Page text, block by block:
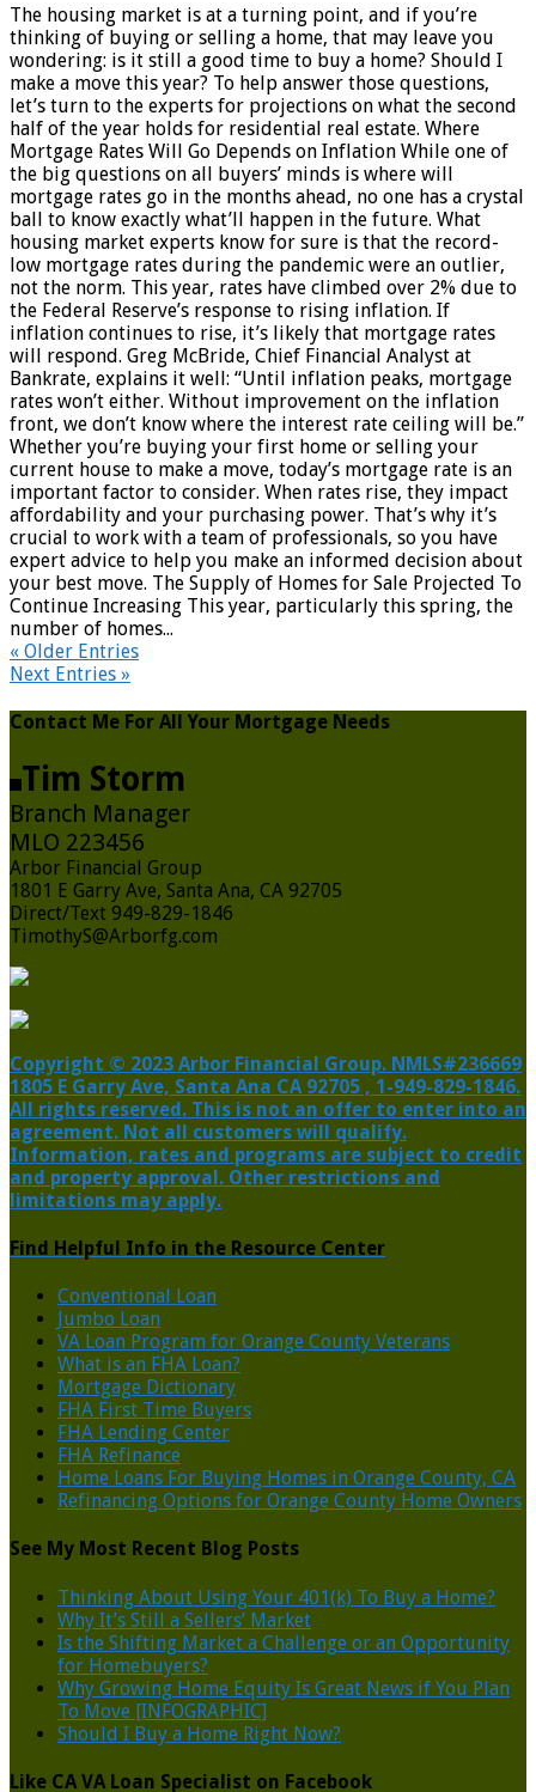
The housing market is at a turning point, and if you’re
thinking of buying or selling a home, that may leave you
wondering: is it still a good time to buy a home? Should I
make a move this year? To help answer those questions,
let’s turn to the experts for projections on what the second
half of the year holds for residential real estate. Where
Mortgage Rates Will Go Depends on Inflation While one of
the big questions on all buyers’ minds is where will
mortgage rates go in the months ahead, no one has a crystal
ball to know exactly what’ll happen in the future. What
housing market experts know for sure is that the record-
low mortgage rates during the pandemic were an outlier,
not the norm. This year, rates have climbed over 2% due to
the Federal Reserve’s response to rising inflation. If
inflation continues to rise, it’s likely that mortgage rates
will respond. Greg McBride, Chief Financial Analyst at
Bankrate, explains it well: “Until inflation peaks, mortgage
rates won’t either. Without improvement on the inflation
front, we don’t know where the interest rate ceiling will be.”
Whether you’re buying your first home or selling your
current house to make a move, today’s mortgage rate is an
important factor to consider. When rates rise, they impact
affordability and your purchasing power. That’s why it’s
crucial to work with a team of professionals, so you have
expert advice to help you make an informed decision about
your best move. The Supply of Homes for Sale Projected To
Continue Increasing This year, particularly this spring, the
number of homes...
« Older Entries
Next Entries »
Contact Me For All Your Mortgage Needs
Tim Storm
Branch Manager
MLO 223456
Arbor Financial Group
1801 E Garry Ave, Santa Ana, CA 92705
Direct/Text 949-829-1846
TimothyS@Arborfg.com
Copyright © 2023 Arbor Financial Group. NMLS#236669
1805 E Garry Ave, Santa Ana CA 92705 , 1-949-829-1846.
All rights reserved. This is not an offer to enter into an
agreement. Not all customers will qualify.
Information, rates and programs are subject to credit
and property approval. Other restrictions and
limitations may apply.
Find Helpful Info in the Resource Center
Conventional Loan
Jumbo Loan
VA Loan Program for Orange County Veterans
What is an FHA Loan?
Mortgage Dictionary
FHA First Time Buyers
FHA Lending Center
FHA Refinance
Home Loans For Buying Homes in Orange County, CA
Refinancing Options for Orange County Home Owners
See My Most Recent Blog Posts
Thinking About Using Your 401(k) To Buy a Home?
Why It’s Still a Sellers’ Market
Is the Shifting Market a Challenge or an Opportunity
for Homebuyers?
Why Growing Home Equity Is Great News if You Plan
To Move [INFOGRAPHIC]
Should I Buy a Home Right Now?
Like CA VA Loan Specialist on Facebook